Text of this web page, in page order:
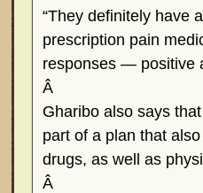
“They definitely have
prescription pain
responses — positive
Â
Gharibo also says
part of a plan that
drugs, as well as
Â